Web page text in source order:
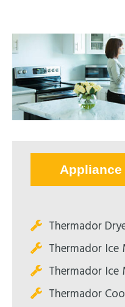
Appliance
Thermador
Thermador Ice
Thermador Ice
Thermador